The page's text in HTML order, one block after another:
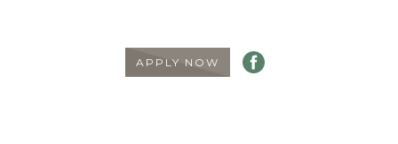
APPLY NOW